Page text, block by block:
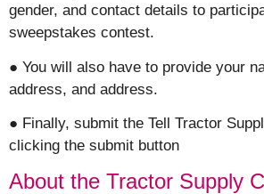
gender, and contact details to
sweepstakes contest.
● You will also have to provide your
address, and address.
● Finally, submit the Tell Tractor
clicking the submit button
About the Tractor Supply